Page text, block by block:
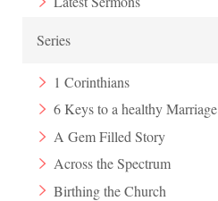
Series
1 Corinthians
6 Keys to a healthy Marriage
A Gem Filled Story
Across the Spectrum
Birthing the Church